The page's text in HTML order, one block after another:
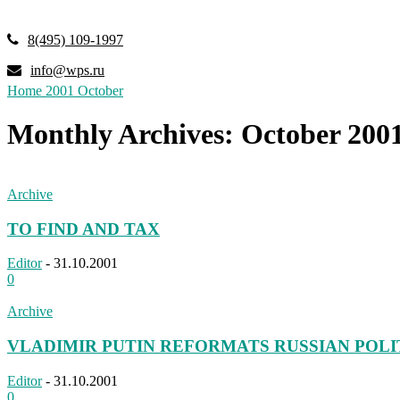
8(495) 109-1997
info@wps.ru
Home 2001 October
Monthly Archives: October
Archive
TO FIND AND TAX
Editor - 31.10.2001
0
Archive
VLADIMIR PUTIN REFORMATS RUSSIAN
Editor - 31.10.2001
0